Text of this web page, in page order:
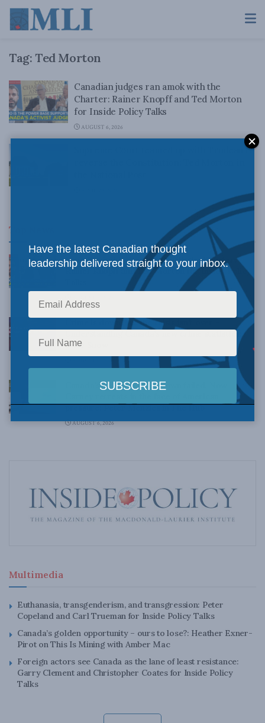
Tag: Ted Morton
Canadian judges ran amok with the
Charter: Rainer Knopff and Ted Morton
for Inside Policy Talks
AUGUST 6, 2026
Supreme Court teamed up with Trudeau to
Top News
Canadian judges ran amok with the Charter:
Rainer Knopff and Ted Morton for Inside Policy
Crime is down, but the crisis isn’t over –
Understanding Canada’s new crime statistics:
Dave Snow
Canada’s Big Tech shakedown failed. Now
pressure: Peter Menzies in The Hub
AUGUST 6, 2026
Multimedia
Euthanasia, transgenderism, and transgression: Peter
Copeland and Carl Trueman for Inside Policy Talks
Canada’s golden opportunity – ours to lose?: Heather Exner-
Pirot on This Is Mining with Amber Mac
Foreign actors see Canada as the lane of least resistance:
Garry Clement and Christopher Coates for Inside Policy
Talks
Have the latest Canadian thought
leadership delivered straight to your inbox.